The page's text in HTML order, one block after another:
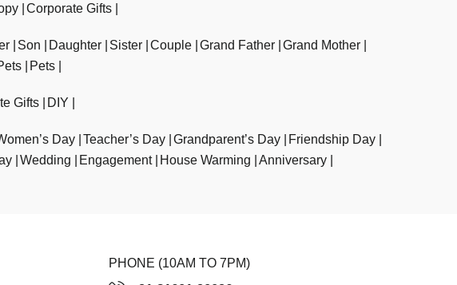
Corporate Gifts
Son Daughter Sister Couple Grand Father Grand Mother
Pets
Gifts DIY
Day Teacher’s Day Grandparent’s Day
Friendship Day
Wedding Engagement House Warming Anniversary
PHONE (10AM TO 7PM)